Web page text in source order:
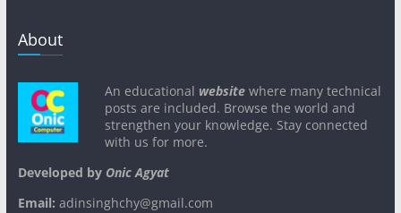
About
An educational websitewhere many technical
posts are included. Browse the world and
strengthen your knowledge. Stay connected
with us for more.
Developed byOnic Agyat
Email: adinsinghchy@gmail.com